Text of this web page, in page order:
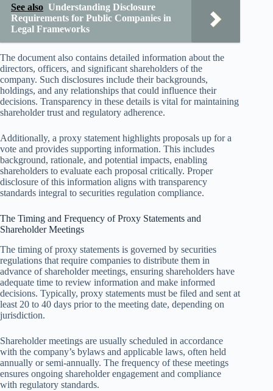
See also Understanding Disclosure
Requirements for Public Companies in
Legal Frameworks
The document also contains detailed information about the
directors, officers, and significant shareholders of the
company. Such disclosures include their backgrounds,
holdings, and any relationships that could influence their
decisions. Transparency in these details is vital for maintaining
shareholder trust and regulatory adherence.
Additionally, a proxy statement highlights proposals up for a
vote and provides supporting information. This includes
background, rationale, and potential impacts, enabling
shareholders to evaluate each proposal critically. Proper
disclosure of this information aligns with transparency
standards integral to securities regulation compliance.
The Timing and Frequency of Proxy Statements and
Shareholder Meetings
The timing of proxy statements is governed by securities
regulations that require companies to distribute them in
advance of shareholder meetings, ensuring shareholders have
adequate time to review information and make informed
decisions. Typically, proxy statements must be filed and sent at
least 20 to 40 days prior to the meeting date, depending on
jurisdiction.
Shareholder meetings are usually scheduled in accordance
with the company’s bylaws and applicable laws, often held
annually or semi-annually. The frequency of these meetings
ensures ongoing shareholder engagement and compliance
with regulatory standards.